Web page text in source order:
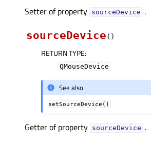
Setter of property sourceDeviceᅟ .
sourceDevice( )
RETURN TYPE:
QMouseDevice
See also
setSourceDevice()
Getter of property sourceDeviceᅟ .